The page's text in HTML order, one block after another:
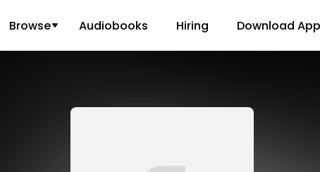
Browse Audiobooks Hiring Download App